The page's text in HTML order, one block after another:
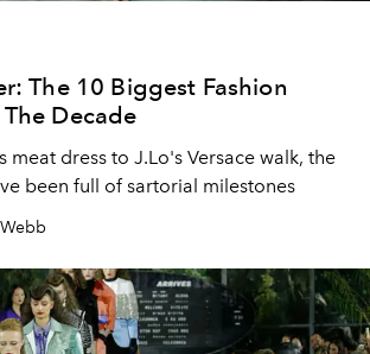
The 10 Biggest Fashion
Decade
meat dress to J.Lo's Versace walk, the
been full of sartorial milestones